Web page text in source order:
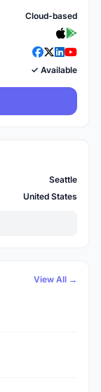
Cloud-based
✓ Available
Seattle
United States
View All →